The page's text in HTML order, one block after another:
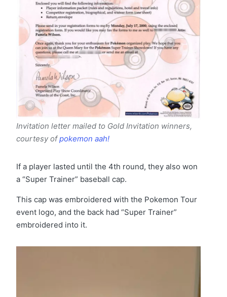
Invitation letter mailed to Gold Invitation winners,
courtesy ofpokemon aah!
If a player lasted until the 4th round, they also won
a “Super Trainer” baseball cap.
This cap was embroidered with the Pokemon Tour
event logo, and the back had “Super Trainer”
embroidered into it.